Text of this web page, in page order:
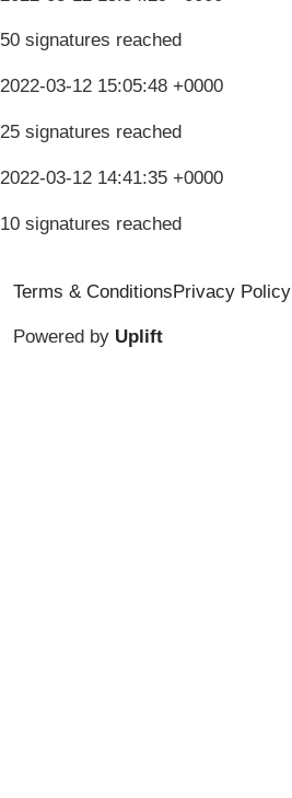
50 signatures reached
2022-03-12 15:05:48 +0000
25 signatures reached
2022-03-12 14:41:35 +0000
10 signatures reached
Terms & Conditions Privacy Policy
Powered by Uplift